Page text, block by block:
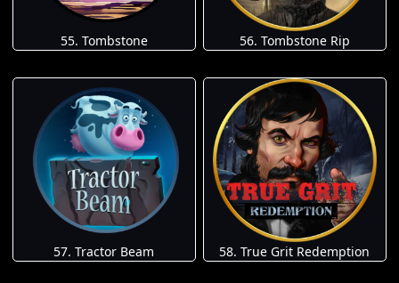
55. Tombstone 56. Tombstone Rip
57. Tractor Beam 58. True Grit Redemption